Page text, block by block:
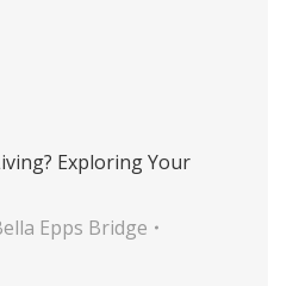
Exploring Your
Epps Bridge